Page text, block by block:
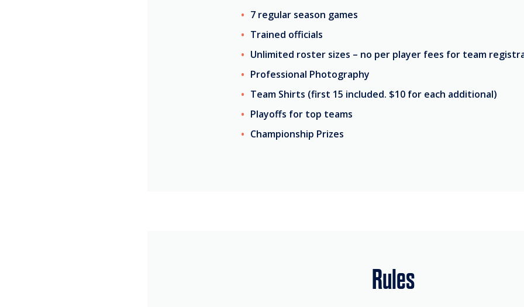
7 regular season games
Trained officials
Unlimited roster sizes – no per player fees for team
Professional Photography
Team Shirts (first 15 included. $10 for each additional)
Playoffs for top teams
Championship Prizes
Rules